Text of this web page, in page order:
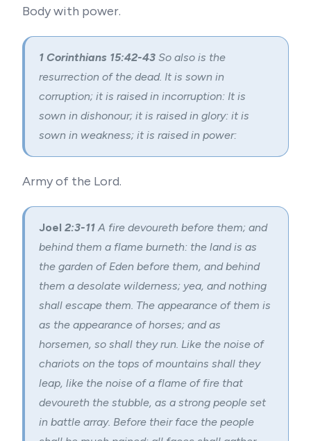
Body with power.
1 Corinthians 15:42-43 So also is the
resurrection of the dead. It is sown in
corruption; it is raised in incorruption: It is
sown in dishonour; it is raised in glory: it is
sown in weakness; it is raised in power:
Army of the Lord.
Joel 2:3-11A fire devoureth before them; and
behind them a flame burneth: the land is as
the garden of Eden before them, and behind
them a desolate wilderness; yea, and nothing
shall escape them. The appearance of them is
as the appearance of horses; and as
horsemen, so shall they run. Like the noise of
chariots on the tops of mountains shall they
leap, like the noise of a flame of fire that
devoureth the stubble, as a strong people set
in battle array. Before their face the people